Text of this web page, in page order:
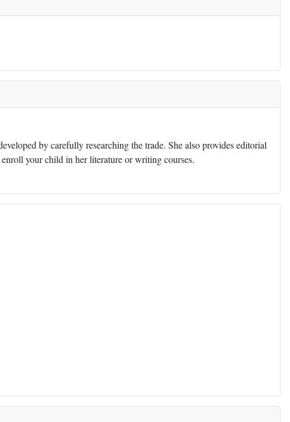
by carefully researching the trade. She also provides editorial
your child in her literature or writing courses.